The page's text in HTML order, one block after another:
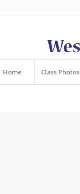
Home Class Photos